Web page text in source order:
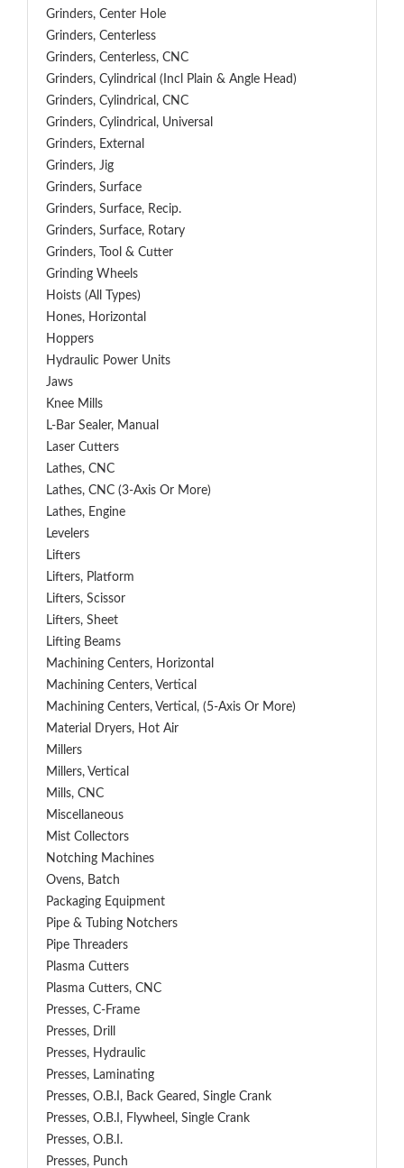
Grinders, Center Hole
Grinders, Centerless
Grinders, Centerless, CNC
Grinders, Cylindrical (Incl Plain & Angle Head)
Grinders, Cylindrical, CNC
Grinders, Cylindrical, Universal
Grinders, External
Grinders, Jig
Grinders, Surface
Grinders, Surface, Recip.
Grinders, Surface, Rotary
Grinders, Tool & Cutter
Grinding Wheels
Hoists (All Types)
Hones, Horizontal
Hoppers
Hydraulic Power Units
Jaws
Knee Mills
L-Bar Sealer, Manual
Laser Cutters
Lathes, CNC
Lathes, CNC (3-Axis Or More)
Lathes, Engine
Levelers
Lifters
Lifters, Platform
Lifters, Scissor
Lifters, Sheet
Lifting Beams
Machining Centers, Horizontal
Machining Centers, Vertical
Machining Centers, Vertical, (5-Axis Or More)
Material Dryers, Hot Air
Millers
Millers, Vertical
Mills, CNC
Miscellaneous
Mist Collectors
Notching Machines
Ovens, Batch
Packaging Equipment
Pipe & Tubing Notchers
Pipe Threaders
Plasma Cutters
Plasma Cutters, CNC
Presses, C-Frame
Presses, Drill
Presses, Hydraulic
Presses, Laminating
Presses, O.B.I, Back Geared, Single Crank
Presses, O.B.I, Flywheel, Single Crank
Presses, O.B.I.
Presses, Punch